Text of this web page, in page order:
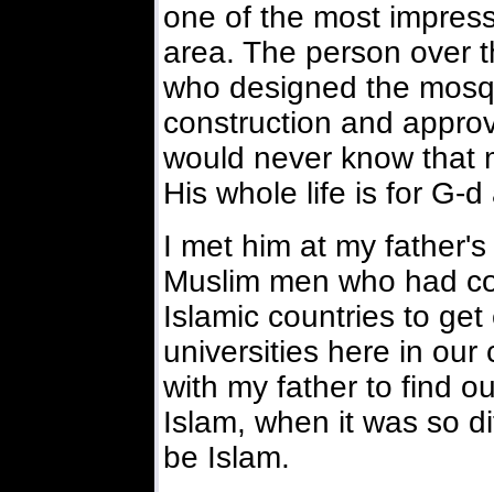
one of the most
area. The person over
who designed the
construction and
would never know that
His whole life is for G-
I met him at my
Muslim men who had
Islamic countries to
universities here in our
with my father to find
Islam, when it was so
be Islam.